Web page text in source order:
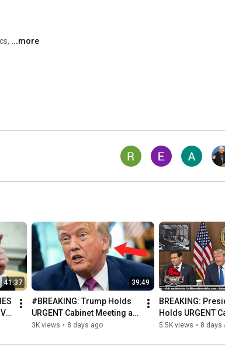
...more
41:37 39:49
#BREAKING: Trump Holds
URGENT Cabinet Meeting at
Camp David!
3K views • 8 days ago
BREAKING:
Holds URGENT
Meeting at Camp
5.5K views • 8 days